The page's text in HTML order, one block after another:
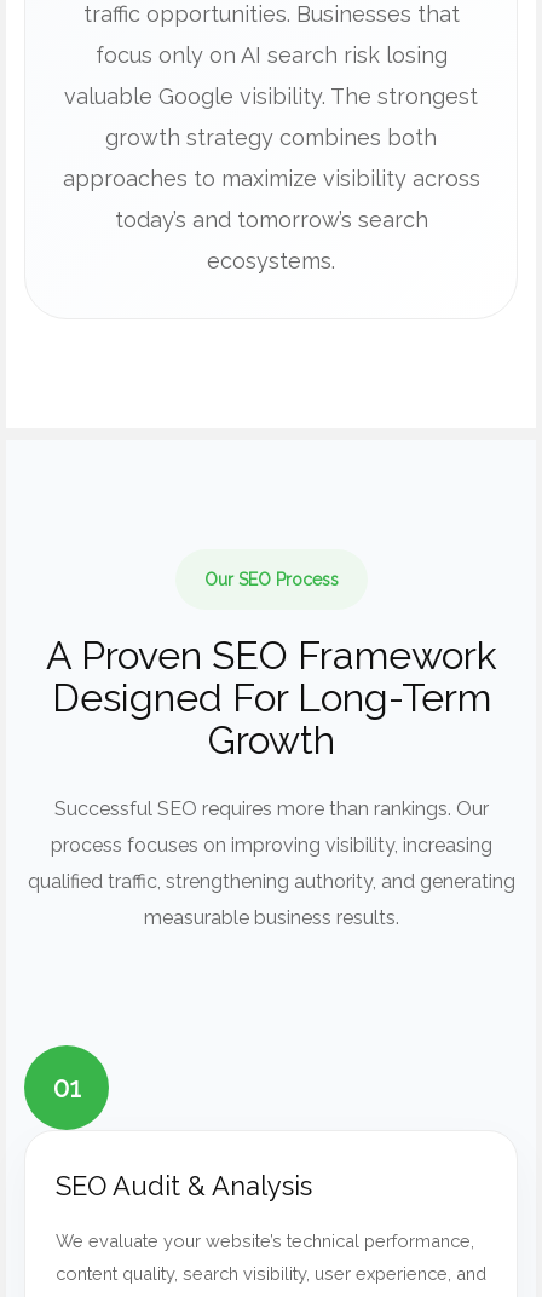
traffic opportunities. Businesses that
focus only on AI search risk losing
valuable Google visibility. The strongest
growth strategy combines both
approaches to maximize visibility across
today’s and tomorrow’s search
ecosystems.
Our SEO Process
A Proven SEO Framework
Designed For Long-Term
Growth
Successful SEO requires more than rankings. Our
process focuses on improving visibility, increasing
qualified traffic, strengthening authority, and generating
measurable business results.
01
SEO Audit & Analysis
We evaluate your website’s technical performance,
content quality, search visibility, user experience, and